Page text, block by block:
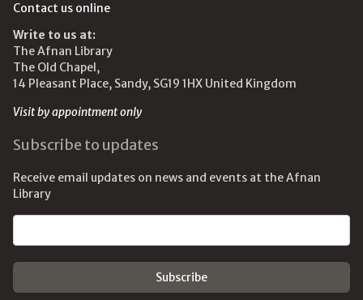
Contact us online
Write to us at:
The Afnan Library
The Old Chapel,
14 Pleasant Place, Sandy, SG19 1HX United Kingdom
Visit by appointment only
Subscribe to updates
Receive email updates on news and events at the Afnan
Library